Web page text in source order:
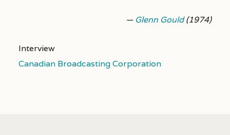
— Glenn Gould(1974)
Interview
Canadian Broadcasting Corporation